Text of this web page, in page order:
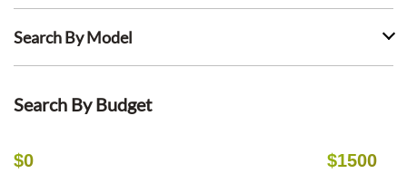
Search By Model
Search By Budget
$0 $1500